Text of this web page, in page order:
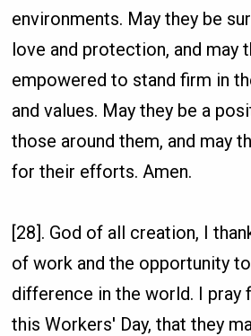
environments. May they be
love and protection, and may
empowered to stand firm in
and values. May they be a
those around them, and may
for their efforts. Amen.
[28]. God of all creation, I
of work and the opportunity
difference in the world. I pray
this Workers' Day, that they